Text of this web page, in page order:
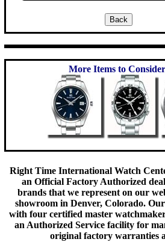
More Items to
Right Time International Watch
an Official Factory Authorized
brands that we represent on our
showroom in Denver, Colorado.
with four certified master
an Authorized Service facility for
original factory warranties